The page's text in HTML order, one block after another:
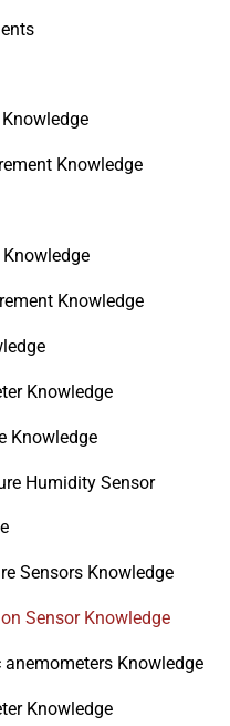
Knowledge
Knowledge
Knowledge
Knowledge
Humidity Sensor
Sensors Knowledge
Sensor Knowledge
anemometers Knowledge
Knowledge